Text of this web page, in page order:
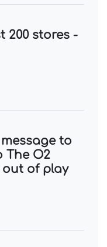
200 stores -
to
The O2
of play